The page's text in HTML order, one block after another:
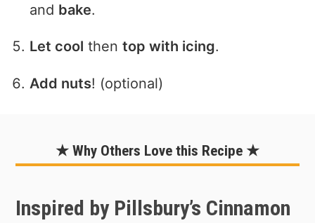
and bake.
Let cool thentop with icing.
Add nuts! (optional)
★ Why Others Love this Recipe ★
Inspired by Pillsbury’s Cinnamon